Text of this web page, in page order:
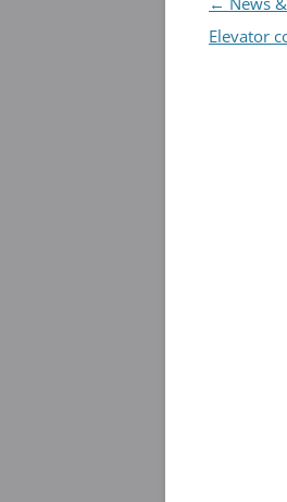
navigation
Elevator